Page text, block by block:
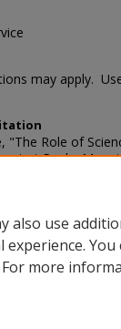
may apply.
"The Role of
at Rocky
also use
You
more